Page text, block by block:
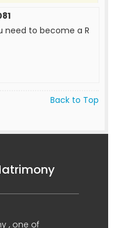
need to become a R
Back to Top
, one of